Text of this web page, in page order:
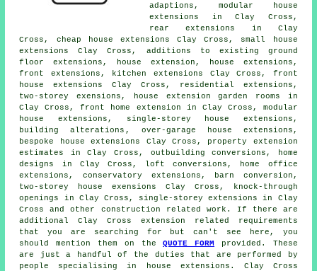
adaptions, modular house
extensions in Clay Cross,
rear extensions
in Clay
Cross, cheap house extensions Clay Cross, small house
extensions Clay Cross, additions to existing ground
floor extensions, house extension, house extensions,
front extensions, kitchen extensions Clay Cross, front
house extensions Clay Cross, residential extensions,
two-storey exensions, house extension garden rooms in
Clay Cross, front home extension in Clay Cross, modular
house extensions, single-storey house extensions,
building alterations , over-garage house extensions,
bespoke house extensions Clay Cross, property extension
estimates in Clay Cross, outbuilding conversions, home
designs in Clay Cross, loft conversions, home office
extensions, conservatory extensions, barn conversion,
two-storey house exensions Clay Cross, knock-through
openings in Clay Cross, single-storey extensions in Clay
Cross and other construction related work. If there are
additional Clay Cross extension related requirements
that you are searching for but can't see here, you
should mention them on theQUOTE FORM provided. These
are just a handful of the duties that are performed by
people specialising in house extensions. Clay Cross